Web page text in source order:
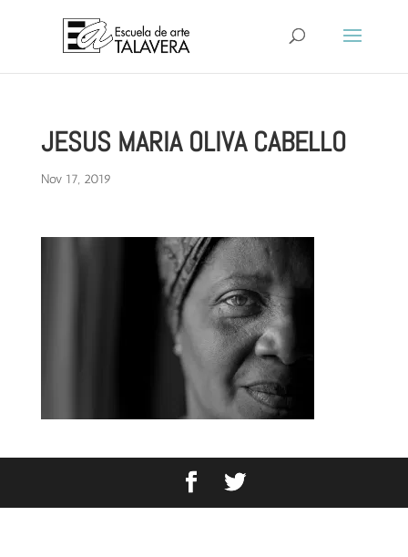
JESUS MARIA OLIVA CABELLO
Nov 17, 2019